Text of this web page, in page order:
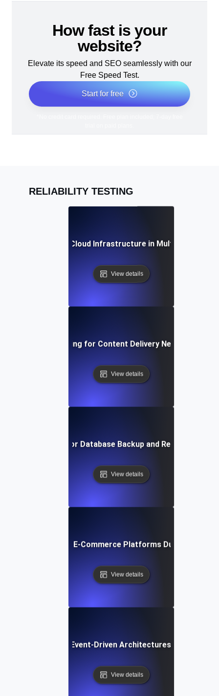
How fast is your
website?
Elevate its speed and SEO seamlessly with our
Free Speed Test.
Start for free
RELIABILITY TESTING
Testing for Cloud Infrastructure in Multi-Region
View details
Reliability Testing for Content Delivery Networks
View details
Testing for Database Backup and Recovery
View details
Testing for E-Commerce Platforms During
View details
Testing for Event-Driven Architectures with High
View details